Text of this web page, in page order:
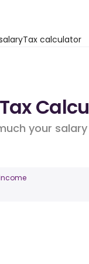
Tax calculator
your